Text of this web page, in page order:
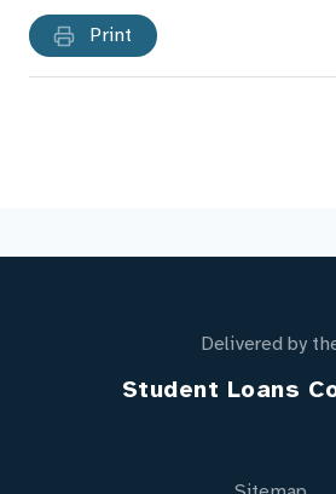
Print
Delivered by
Student Loans